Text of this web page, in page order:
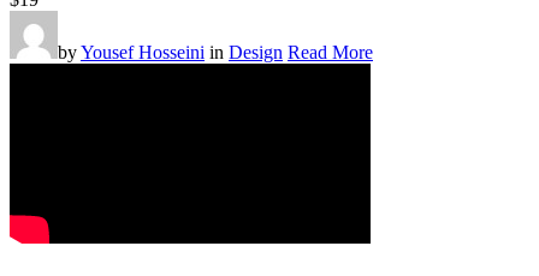
byYousef Hosseini in Design Read More